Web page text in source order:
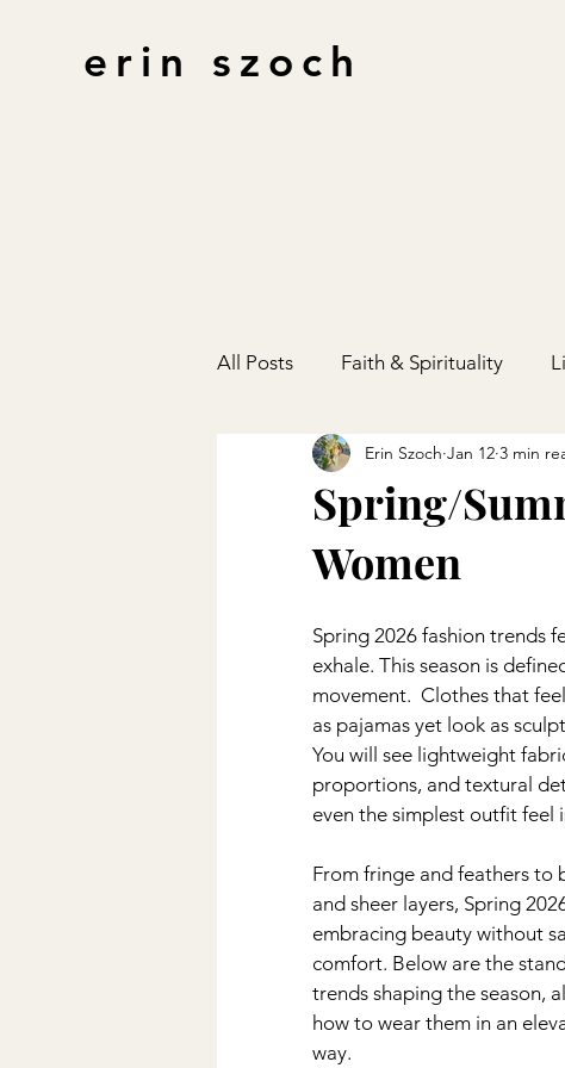
erin szoch
All Posts Faith & Spirituality
Finances Gift Guides
Wedding DIY
Disney
Spring/
Women
Erin Szoch Jan 12 3 min
Spring 2026 fashion trends
exhale. This season is
movement.  Clothes that
as pajamas yet look as
You will see lightweight
proportions, and textural
even the simplest outfit feel
From fringe and feathers to
and sheer layers, Spring
embracing beauty without
comfort. Below are the
trends shaping the season,
how to wear them in an
way.